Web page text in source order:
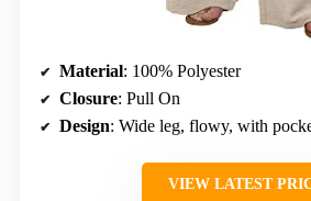
Material: 100% Polyester
Closure: Pull On
Design: Wide leg, flowy, with pockets,
VIEW LATEST